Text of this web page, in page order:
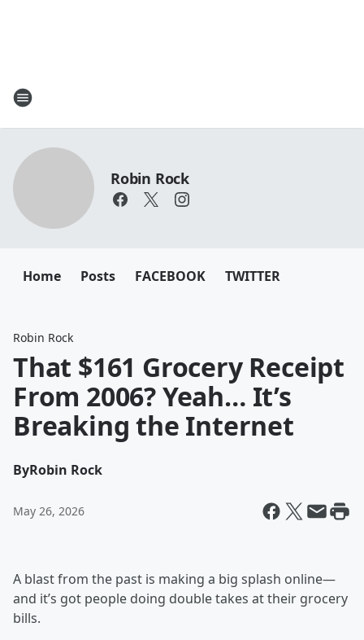
Robin Rock
Home Posts FACEBOOK TWITTER
Robin Rock
That $161 Grocery Receipt
From 2006? Yeah… It’s
Breaking the Internet
ByRobin Rock
May 26, 2026
A blast from the past is making a big splash online—
and it’s got people doing double takes at their grocery
bills.